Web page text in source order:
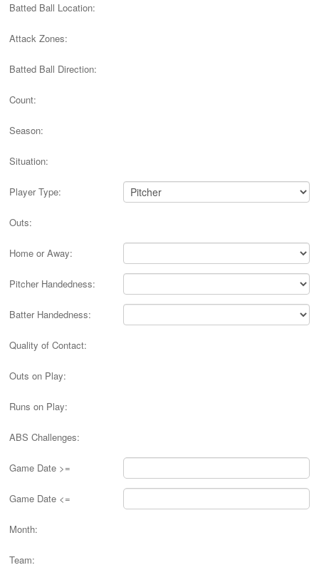
Batted Ball Location:
Attack Zones:
Batted Ball Direction:
Count:
Season:
Situation:
Player Type:
Outs:
Home or Away:
Pitcher Handedness:
Batter Handedness:
Quality of Contact:
Outs on Play:
Runs on Play:
ABS Challenges:
Game Date >=
Game Date <=
Month:
Team: